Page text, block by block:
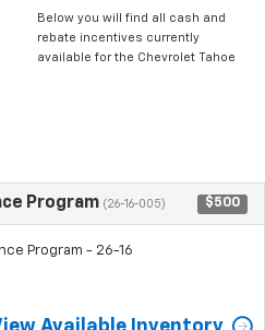
Below you will find all cash and
rebate incentives currently
available for the Chevrolet Tahoe
Program (26-16-005) $500
Program - 26-16